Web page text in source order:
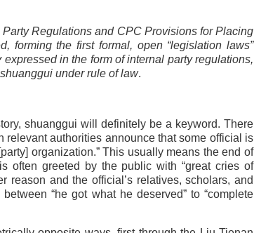
Regulations and CPC Provisions for Placing
forming the first formal, open “legislation laws”
in the form of internal party regulations,
under rule of law.
shuanggui will definitely be a keyword. There
authorities announce that some official is
organization.” This usually means the end of
often greeted by the public with “great cries of
reason and the official’s relatives, scholars, and
“he got what he deserved” to “complete